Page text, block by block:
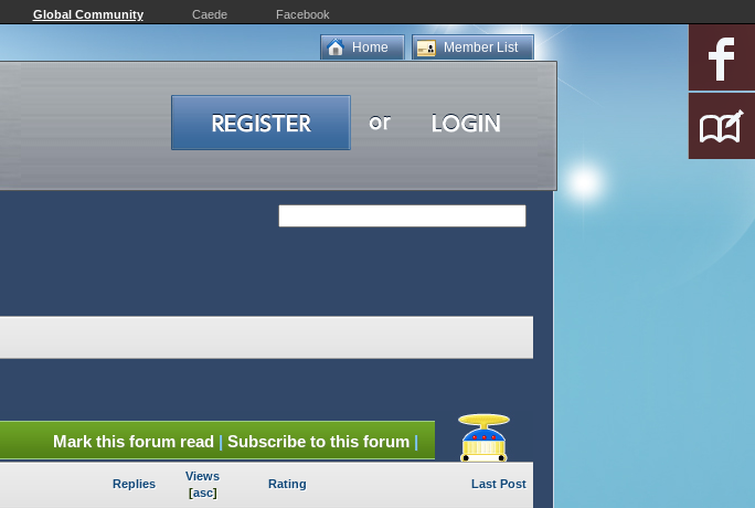
Global Community Caede Facebook
Member List
Home
Mark this forum read | Subscribe to this forum |
Replies
Views
[asc]
Rating Last Post